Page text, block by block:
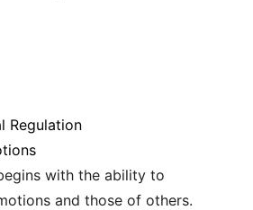
Regulation
with the ability to
and those of others.